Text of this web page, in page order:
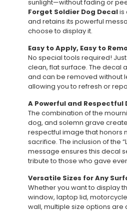
sunlight—without fading or
Forget Soldier Dog Decalis
and retains its powerful
choose to display it.
Easy to Apply, Easy to
No special tools required!
clean, flat surface. The decal
and can be removed without
allowing you to refresh or
A Powerful and Respectful
The combination of the
dog, and solemn grave
respectful image that honors
sacrifice. The inclusion of the
message ensures this decal
tribute to those who gave
Versatile Sizes for Any
Whether you want to display
window, laptop lid,
wall, multiple size options are